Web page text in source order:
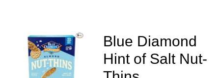
Blue Diamond
Hint of Salt Nut-